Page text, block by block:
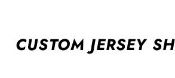
CUSTOM JERSEY